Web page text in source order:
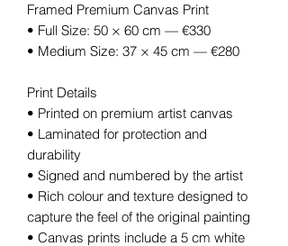
Framed Premium Canvas Print
• Full Size: 50 × 60 cm — €330
• Medium Size: 37 × 45 cm — €280
Print Details
• Printed on premium artist canvas
• Laminated for protection and
durability
• Signed and numbered by the artist
• Rich colour and texture designed to
capture the feel of the original painting
• Canvas prints include a 5 cm white